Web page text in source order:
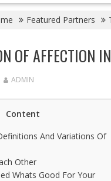
Featured Partners
OF AFFECTION
ADMIN
Content
And Variations Of
Other
Whats Good For Your